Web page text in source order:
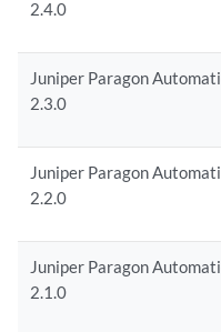
2.4.0
Juniper Paragon
2.3.0
Juniper Paragon
2.2.0
Juniper Paragon
2.1.0